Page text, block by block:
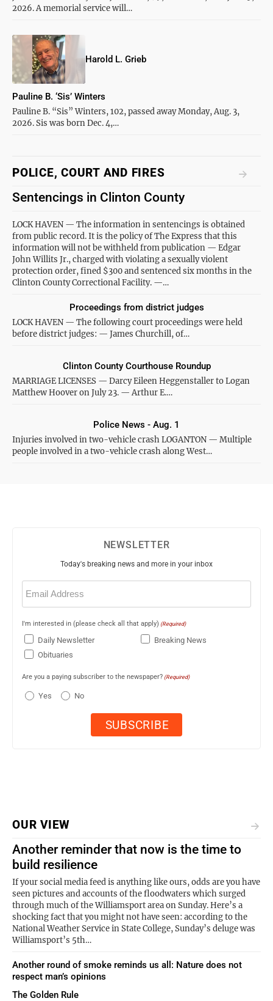
2026. A memorial service will…
Harold L. Grieb
Pauline B. “Sis” Winters, 102, passed away Monday, Aug. 3,
2026. Sis was born Dec. 4,…
Pauline B. ‘Sis’ Winters
POLICE, COURT AND FIRES
Sentencings in Clinton County
LOCK HAVEN — The information in sentencings is obtained
from public record. It is the policy of The Express that this
information will not be withheld from publication — Edgar
John Willits Jr., charged with violating a sexually violent
protection order, fined $300 and sentenced six months in the
Clinton County Correctional Facility. —…
LOCK HAVEN — The following court proceedings were held
before district judges: — James Churchill, of…
Proceedings from district judges
MARRIAGE LICENSES — Darcy Eileen Heggenstaller to Logan
Matthew Hoover on July 23. — Arthur E.…
Clinton County Courthouse Roundup
Injuries involved in two-vehicle crash LOGANTON — Multiple
people involved in a two-vehicle crash along West…
Police News - Aug. 1
NEWSLETTER
Today's breaking news and more in your inbox
Email
(Required)
I'm interested in (please check all that apply) (Required)
Daily Newsletter
Breaking News
Obituaries
Are you a paying subscriber to the newspaper? (Required)
Yes No
OUR VIEW
Another reminder that now is the time to
build resilience
If your social media feed is anything like ours, odds are you have
seen pictures and accounts of the floodwaters which surged
through much of the Williamsport area on Sunday. Here’s a
shocking fact that you might not have seen: according to the
National Weather Service in State College, Sunday’s deluge was
Williamsport’s 5th…
Another round of smoke reminds us all: Nature does not
respect man’s opinions
The Golden Rule